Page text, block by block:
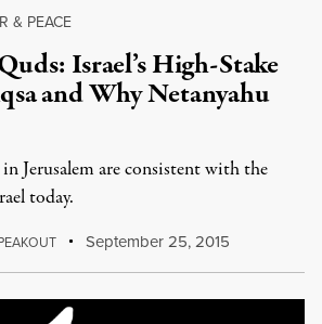
& PEACE
Israel’s High-Stake
and Why Netanyahu
in Jerusalem are consistent with the
today.
September 25, 2015